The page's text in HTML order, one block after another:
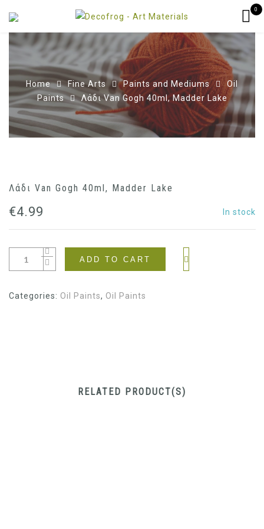
0
Home Fine Arts Paints and Mediums
Oil
Paints
Λάδι Van Gogh 40ml, Madder Lake
Λάδι Van Gogh 40ml, Madder Lake
€4.99 In stock
ADD TO CART
Categories: Oil Paints, Oil Paints
RELATED PRODUCT(S)